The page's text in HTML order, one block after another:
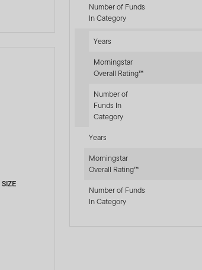
SIZE
Number of Funds
In Category
Years
Morningstar
Overall Rating™
Number of
Funds In
Category
Years
Morningstar
Overall Rating™
Number of Funds
In Category